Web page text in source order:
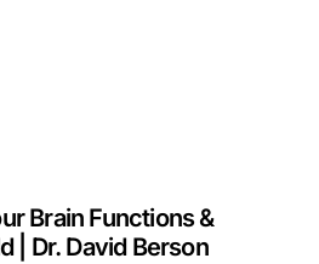
Brain Functions &
| Dr. David Berson